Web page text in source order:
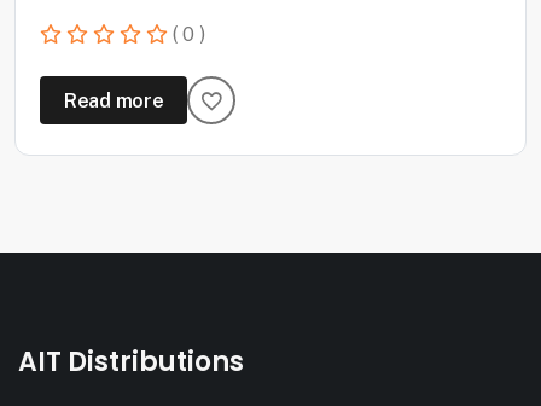
( 0 )
Read more
AIT Distributions